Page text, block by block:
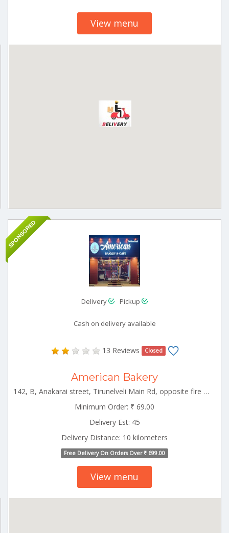
View menu
SPONSORED
Delivery Pickup
Cash on delivery available
13 Reviews Closed
American Bakery
142, B, Anakarai street, Tirunelveli Main Rd, opposite fire service, Tenkasi, Tamil Nadu Tenkasi Tamilnadu 627811
Minimum Order: ₹ 69.00
Delivery Est: 45
Delivery Distance: 10 kilometers
Free Delivery On Orders Over ₹ 699.00
View menu